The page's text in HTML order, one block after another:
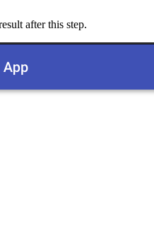
after this step.